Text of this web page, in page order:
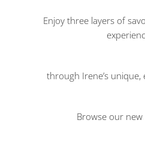
Enjoy three layers of
through Irene’s
Browse our new